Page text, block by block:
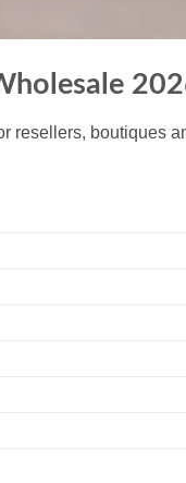
resellers, boutiques